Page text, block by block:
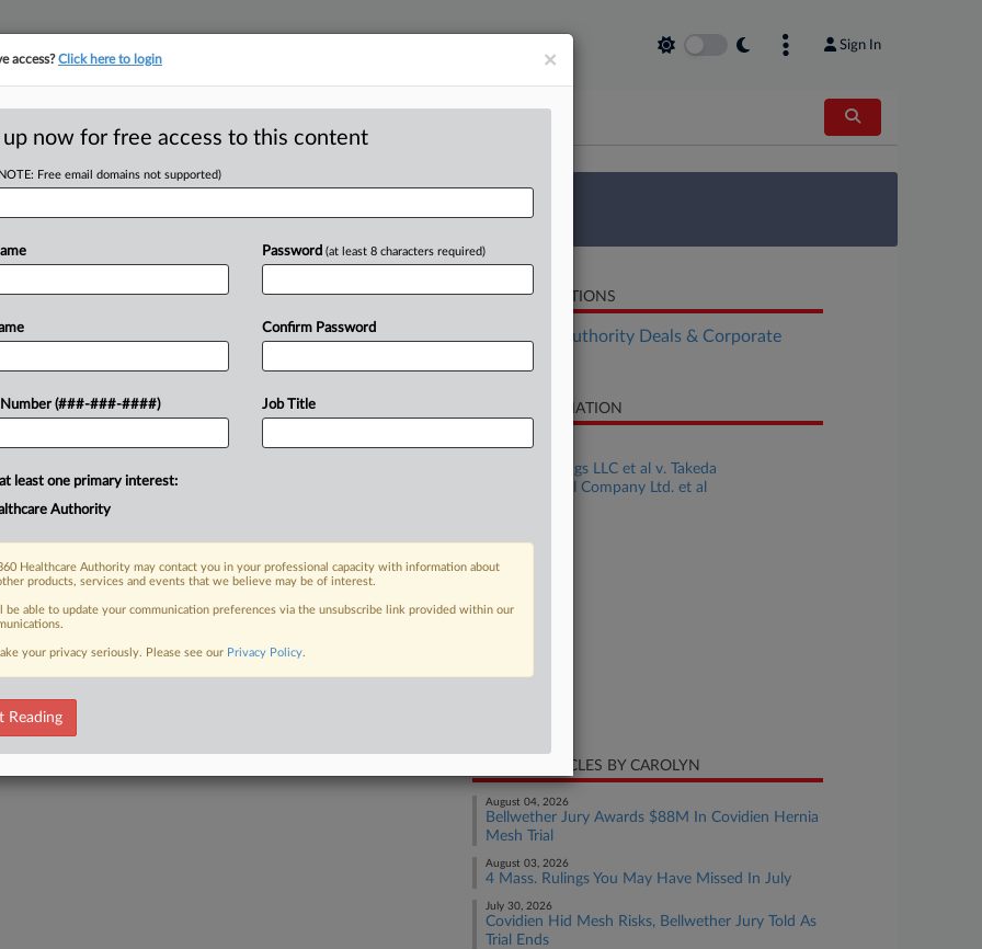
Sign In
tracking in-house compensation. Take the Law360 Survey
Click here
Delay Of
Told
jury on Thursday to find that Takeda
to keep a generic version of
in...
FREE Trial
RELATED SECTIONS
Healthcare Authority Deals & Corporate
CASE INFORMATION
Case Title
FWK Holdings LLC et al v. Takeda
Pharmaceutical Company Ltd. et al
1:21-cv-11057
Massachusetts
RECENT ARTICLES BY CAROLYN
August 04, 2026
Bellwether Jury Awards $88M In Covidien Hernia
Mesh Trial
August 03, 2026
4 Mass. Rulings You May Have Missed In July
July 30, 2026
Covidien Hid Mesh Risks, Bellwether Jury Told As
Trial Ends
×
access?Click here to login
up now for free access to this content
Free email domains not supported)
Number (###-###-####)
Password (at least 8 characters required)
Confirm Password
Job Title
least one primary interest:
Authority
Healthcare Authority may contact you in your professional capacity with information about
products, services and events that we believe may be of interest.
be able to update your communication preferences via the unsubscribe link provided within our
your privacy seriously. Please see our Privacy Policy.
Reading